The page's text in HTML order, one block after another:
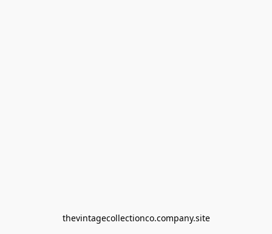
thevintagecollectionco.company.site